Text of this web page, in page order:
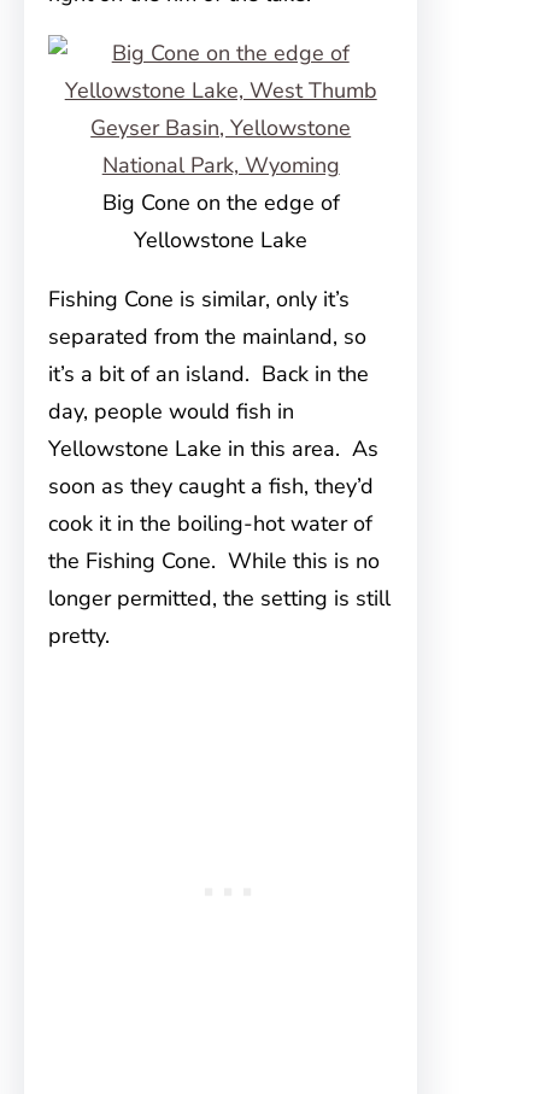
Big Cone on the edge of
Yellowstone Lake
Fishing Cone is similar, only it’s
separated from the mainland, so
it’s a bit of an island. Back in the
day, people would fish in
Yellowstone Lake in this area. As
soon as they caught a fish, they’d
cook it in the boiling-hot water of
the Fishing Cone. While this is no
longer permitted, the setting is still
pretty.